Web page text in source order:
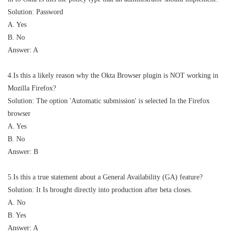
Solution: Password
A. Yes
B. No
Answer: A
4.Is this a likely reason why the Okta Browser plugin is NOT working in
Mozilla Firefox?
Solution: The option 'Automatic submission' is selected In the Firefox
browser
A. Yes
B. No
Answer: B
5.Is this a true statement about a General Availability (GA) feature?
Solution: It Is brought directly into production after beta closes.
A. No
B. Yes
Answer: A